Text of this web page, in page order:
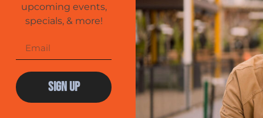
upcoming events,
specials, & more!
Sign Up